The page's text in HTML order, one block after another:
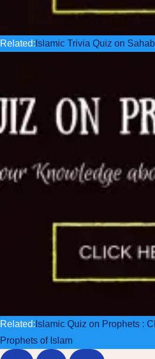
Related: Islamic Trivia Quiz on
Related: Islamic Quiz on Prophets :
Prophets of Islam